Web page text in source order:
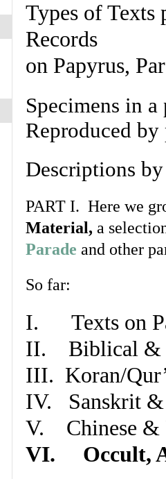
Types of Texts
Records
on Papyrus,
Specimens in
Reproduced
Descriptions
PART I. Here we
Material, a
Parade and other
So far:
I. Texts on
II. Biblical &
III. Koran/
IV. Sanskrit &
V. Chinese &
VI. Occult,